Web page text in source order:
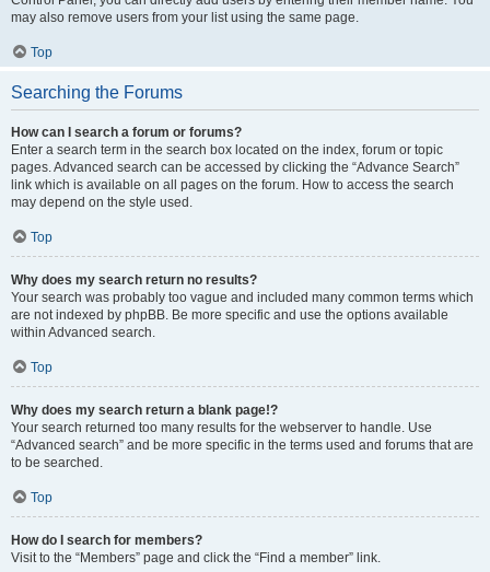
may also remove users from your list using the same page.
Top
Searching the Forums
How can I search a forum or forums?
Enter a search term in the search box located on the index, forum or topic
pages. Advanced search can be accessed by clicking the “Advance Search”
link which is available on all pages on the forum. How to access the search
may depend on the style used.
Top
Why does my search return no results?
Your search was probably too vague and included many common terms which
are not indexed by phpBB. Be more specific and use the options available
within Advanced search.
Top
Why does my search return a blank page!?
Your search returned too many results for the webserver to handle. Use
“Advanced search” and be more specific in the terms used and forums that are
to be searched.
Top
How do I search for members?
Visit to the “Members” page and click the “Find a member” link.